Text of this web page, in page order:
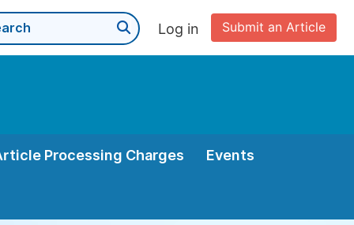
Submit an Article
Log in
Processing Charges Events